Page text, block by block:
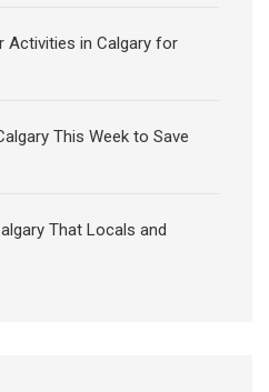
Activities in Calgary for
This Week to Save
That Locals and